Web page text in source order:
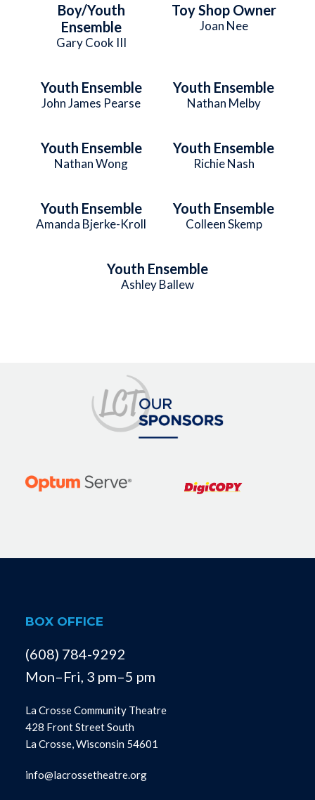
Boy/Youth
Ensemble
Gary Cook III
Toy Shop Owner
Joan Nee
Youth Ensemble
John James Pearse
Youth Ensemble
Nathan Melby
Youth Ensemble
Nathan Wong
Youth Ensemble
Richie Nash
Youth Ensemble
Amanda Bjerke-Kroll
Youth Ensemble
Colleen Skemp
Youth Ensemble
Ashley Ballew
BOX OFFICE
(608) 784-9292
Mon–Fri, 3 pm–5 pm
La Crosse Community Theatre
428 Front Street South
La Crosse, Wisconsin 54601
info@lacrossetheatre.org